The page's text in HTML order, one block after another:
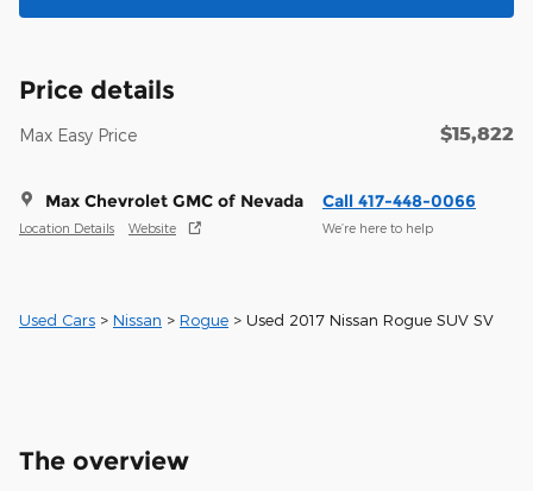
Price details
Max Easy Price $15,822
Max Chevrolet GMC of Nevada
Location Details Website
Call 417-448-0066
We’re here to help
Used Cars > Nissan > Rogue > Used 2017 Nissan Rogue SUV SV
The overview